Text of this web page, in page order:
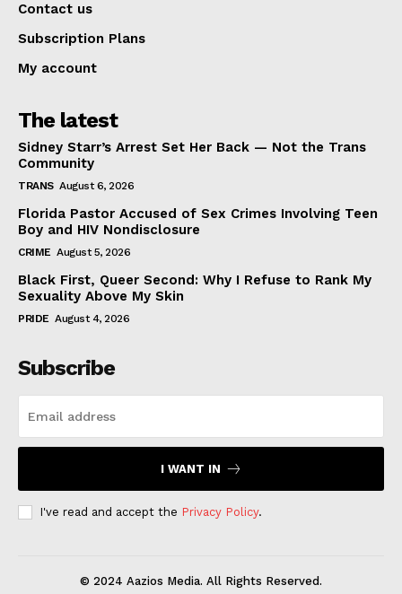
Contact us
Subscription Plans
My account
The latest
Sidney Starr’s Arrest Set Her Back — Not the Trans
Community
TRANS August 6, 2026
Florida Pastor Accused of Sex Crimes Involving Teen
Boy and HIV Nondisclosure
CRIME August 5, 2026
Black First, Queer Second: Why I Refuse to Rank My
Sexuality Above My Skin
PRIDE August 4, 2026
Subscribe
I WANT IN
I've read and accept the Privacy Policy.
© 2024 Aazios Media. All Rights Reserved.